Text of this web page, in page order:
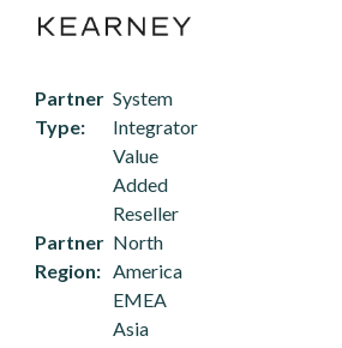
Partner
Type
System
Integrator
Value
Added
Reseller
Partner
Region
North
America
EMEA
Asia